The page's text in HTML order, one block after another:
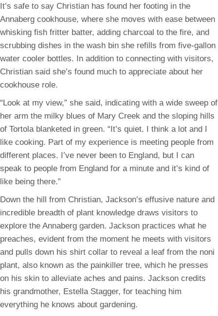
It’s safe to say Christian has found her footing in the
Annaberg cookhouse, where she moves with ease between
whisking fish fritter batter, adding charcoal to the fire, and
scrubbing dishes in the wash bin she refills from five-gallon
water cooler bottles. In addition to connecting with visitors,
Christian said she’s found much to appreciate about her
cookhouse role.
“Look at my view,” she said, indicating with a wide sweep of
her arm the milky blues of Mary Creek and the sloping hills
of Tortola blanketed in green. “It’s quiet. I think a lot and I
like cooking. Part of my experience is meeting people from
different places. I’ve never been to England, but I can
speak to people from England for a minute and it’s kind of
like being there.”
Down the hill from Christian, Jackson’s effusive nature and
incredible breadth of plant knowledge draws visitors to
explore the Annaberg garden. Jackson practices what he
preaches, evident from the moment he meets with visitors
and pulls down his shirt collar to reveal a leaf from the noni
plant, also known as the painkiller tree, which he presses
on his skin to alleviate aches and pains. Jackson credits
his grandmother, Estella Stagger, for teaching him
everything he knows about gardening.